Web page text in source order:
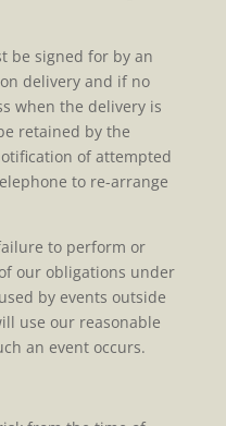
be signed for by an
delivery and if no
when the delivery is
retained by the
of attempted
to re-arrange
to perform or
our obligations under
by events outside
use our reasonable
an event occurs.